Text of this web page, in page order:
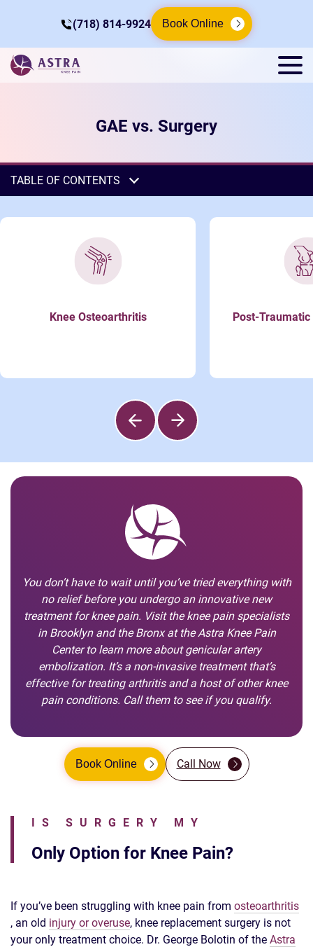
(718) 814-9924 Book Online
GAE vs. Surgery
TABLE OF CONTENTS
Knee Osteoarthritis Post-
You don’t have to wait until you’ve tried everything with
no relief before you undergo an innovative new
treatment for knee pain. Visit the knee pain specialists
in Brooklyn and the Bronx at the Astra Knee Pain
Center to learn more about genicular artery
embolization. It’s a non-invasive treatment that’s
effective for treating arthritis and a host of other knee
pain conditions. Call them to see if you qualify.
Book Online Call Now
IS SURGERY MY
Only Option for Knee Pain?
If you’ve been struggling with knee pain from osteoarthritis
, an old injury or overuse, knee replacement surgery is not
your only treatment choice. Dr. George Bolotin of the Astra